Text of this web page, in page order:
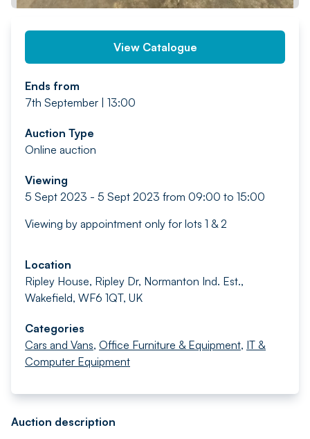
View Catalogue
Ends from
7th September | 13:00
Auction Type
Online auction
Viewing
5 Sept 2023 - 5 Sept 2023 from 09:00 to 15:00
Viewing by appointment only for lots 1 & 2
Location
Ripley House, Ripley Dr, Normanton Ind. Est.,
Wakefield, WF6 1QT, UK
Categories
Cars and Vans, Office Furniture & Equipment, IT &
Computer Equipment
Auction description